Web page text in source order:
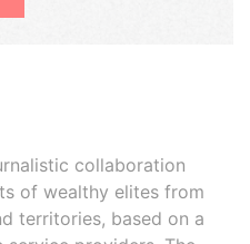
collaboration
of wealthy elites from
territories, based on a